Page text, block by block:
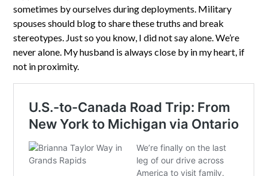
sometimes by ourselves during deployments. Military
spouses should blog to share these truths and break
stereotypes. Just so you know, I did not say alone. We’re
never alone. My husband is always close by in my heart, if
not in proximity.